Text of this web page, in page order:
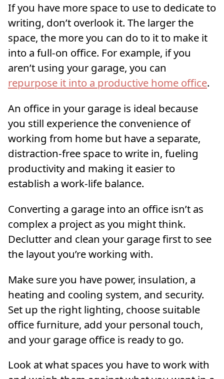
If you have more space to use to dedicate to
writing, don’t overlook it. The larger the
space, the more you can do to it to make it
into a full-on office. For example, if you
aren’t using your garage, you can
repurpose it into a productive home office.
An office in your garage is ideal because
you still experience the convenience of
working from home but have a separate,
distraction-free space to write in, fueling
productivity and making it easier to
establish a work-life balance.
Converting a garage into an office isn’t as
complex a project as you might think.
Declutter and clean your garage first to see
the layout you’re working with.
Make sure you have power, insulation, a
heating and cooling system, and security.
Set up the right lighting, choose suitable
office furniture, add your personal touch,
and your garage office is ready to go.
Look at what spaces you have to work with